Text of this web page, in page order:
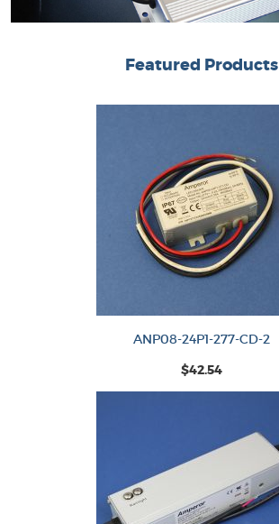
Featured Products
ANP08-24P1-277-CD-2
$42.54